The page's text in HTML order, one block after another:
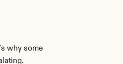
why some